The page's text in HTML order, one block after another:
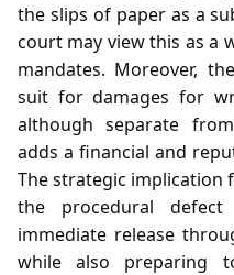
the slips of paper as a
court may view this as a
mandates. Moreover,
suit for damages for
although separate
adds a financial and
The strategic implication
the procedural
immediate release
while also preparing